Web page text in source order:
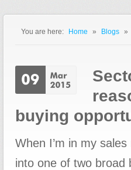
You are here: Home » Blogs »
buying
When I’m in my
into one of two broad